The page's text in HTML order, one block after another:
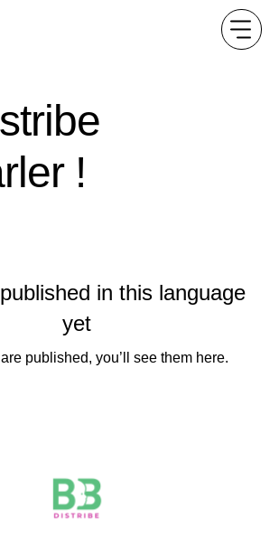
!
in this language
yet
published, you’ll see them here.